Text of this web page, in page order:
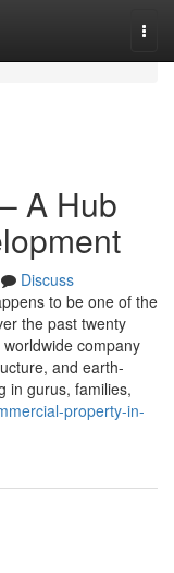
A Hub
Discuss
to be one of the
the past twenty
company
and earth-
in gurus, families,
property-in-